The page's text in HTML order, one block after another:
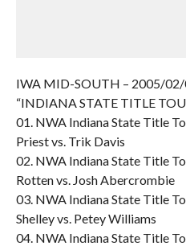
IWA MID-SOUTH – 2005/02/
“INDIANA STATE TITLE
01. NWA Indiana State Title
Priest vs. Trik Davis
02. NWA Indiana State Title
Rotten vs. Josh Abercrombie
03. NWA Indiana State Title
Shelley vs. Petey Williams
04. NWA Indiana State Title